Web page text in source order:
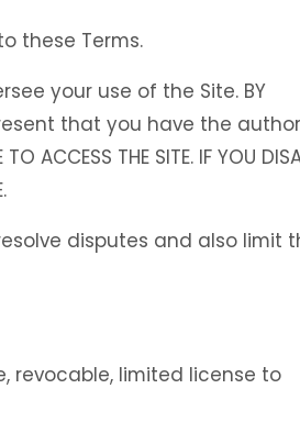
these Terms.
your use of the Site. BY
represent that you have the
THE SITE. IF YOU
disputes and also limit
revocable, limited license to